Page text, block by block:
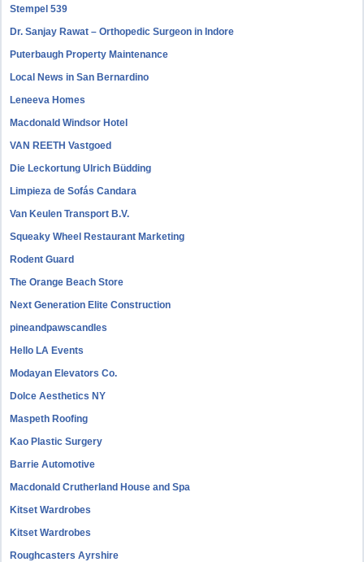
Stempel 539
Dr. Sanjay Rawat – Orthopedic Surgeon in Indore
Puterbaugh Property Maintenance
Local News in San Bernardino
Leneeva Homes
Macdonald Windsor Hotel
VAN REETH Vastgoed
Die Leckortung Ulrich Büdding
Limpieza de Sofás Candara
Van Keulen Transport B.V.
Squeaky Wheel Restaurant Marketing
Rodent Guard
The Orange Beach Store
Next Generation Elite Construction
pineandpawscandles
Hello LA Events
Modayan Elevators Co.
Dolce Aesthetics NY
Maspeth Roofing
Kao Plastic Surgery
Barrie Automotive
Macdonald Crutherland House and Spa
Kitset Wardrobes
Kitset Wardrobes
Roughcasters Ayrshire